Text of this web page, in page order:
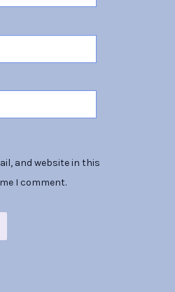
and website in this
I comment.